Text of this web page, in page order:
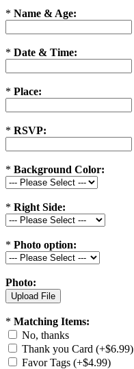
* Name & Age:
* Date & Time:
* Place:
* RSVP:
* Background Color:
* Right Side:
* Photo option:
Photo:
* Matching Items:
No, thanks
Thank you Card (+$6.99)
Favor Tags (+$4.99)